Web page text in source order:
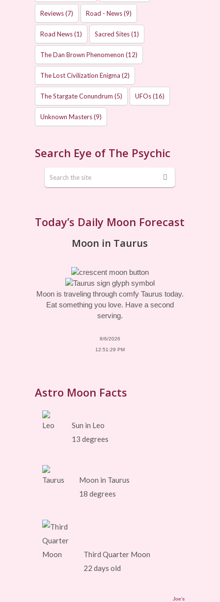
Reviews(7) Road - News(9)
Road News(1) Sacred Sites(1)
The Dan Brown Phenomenon (12)
The Lost Civilization Enigma (2)
The Stargate Conundrum (5) UFOs(16)
Unknown Masters(9)
Search Eye of The Psychic
Today’s Daily Moon Forecast
Moon in Taurus
Moon is traveling through comfy Taurus today.
Eat something you love. Have a second
serving.
8/6/2026
12:51:29 PM
Astro Moon Facts
Sun in Leo
13 degrees
Moon in Taurus
18 degrees
Third Quarter Moon
22 days old
Joe's